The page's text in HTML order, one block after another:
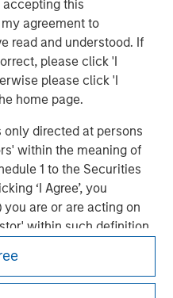
accepting this
agreement to
read and understood. If
please click 'I
please click 'I
home page.
directed at persons
within the meaning of
1 to the Securities
‘I Agree’, you
are or are acting on
within such definition
the person on whose
this website. If you